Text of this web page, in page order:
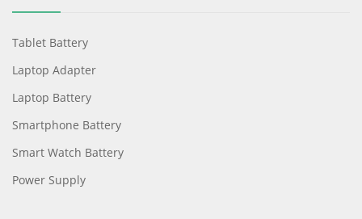
Tablet Battery
Laptop Adapter
Laptop Battery
Smartphone Battery
Smart Watch Battery
Power Supply